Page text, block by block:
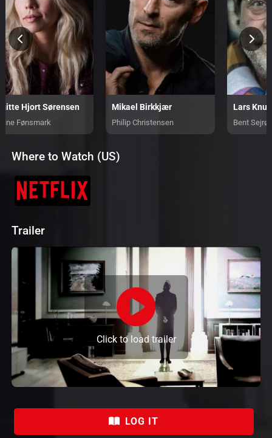
Hjort Sørensen
Fønsmark
Mikael Birkkjær
Philip Christensen
Lars
Bent Sejrø
Where to Watch (US)
Trailer
Click to load trailer
LOG IT